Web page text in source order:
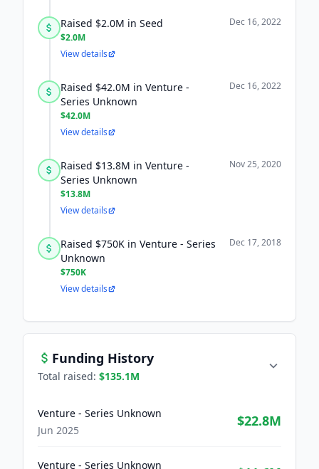
Raised $2.0M in Seed
$2.0M
Dec 16, 2022
View details
Raised $42.0M in Venture -
Series Unknown
$42.0M
Dec 16, 2022
View details
Raised $13.8M in Venture -
Series Unknown
$13.8M
Nov 25, 2020
View details
Raised $750K in Venture - Series
Unknown
$750K
Dec 17, 2018
View details
Funding History
Total raised: $135.1M
Venture - Series Unknown
Jun 2025
$22.8M
Venture - Series Unknown